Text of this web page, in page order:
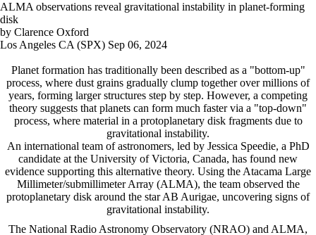
ALMA observations reveal gravitational instability in planet-forming
disk
by Clarence Oxford
Los Angeles CA (SPX) Sep 06, 2024
Planet formation has traditionally been described as a "bottom-up"
process, where dust grains gradually clump together over millions of
years, forming larger structures step by step. However, a competing
theory suggests that planets can form much faster via a "top-down"
process, where material in a protoplanetary disk fragments due to
gravitational instability.
An international team of astronomers, led by Jessica Speedie, a PhD
candidate at the University of Victoria, Canada, has found new
evidence supporting this alternative theory. Using the Atacama Large
Millimeter/submillimeter Array (ALMA), the team observed the
protoplanetary disk around the star AB Aurigae, uncovering signs of
gravitational instability.
The National Radio Astronomy Observatory (NRAO) and ALMA,